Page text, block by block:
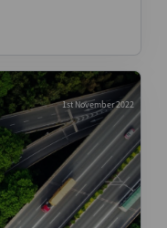
1st November 2022